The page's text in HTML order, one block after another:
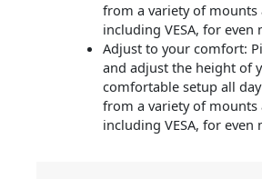
from a variety of mounts
including VESA, for
Adjust to your comfort:
and adjust the height of
comfortable setup all
from a variety of mounts
including VESA, for